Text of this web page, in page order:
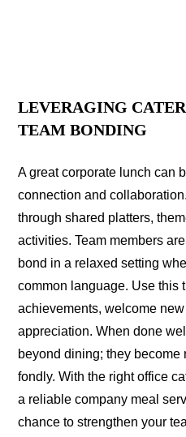
LEVERAGING
TEAM BONDING
A great corporate lunch can
connection and
through shared platters,
activities. Team members
bond in a relaxed setting
common language. Use this
achievements, welcome
appreciation. When done
beyond dining; they
fondly. With the right office
a reliable company meal
chance to strengthen your